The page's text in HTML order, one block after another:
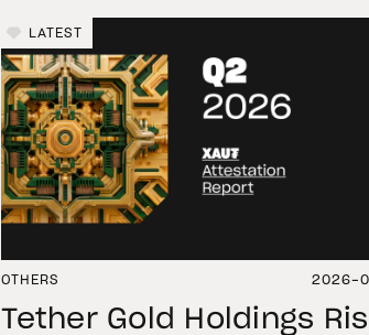
LATEST
OTHERS 2026-
Tether Gold Holdings